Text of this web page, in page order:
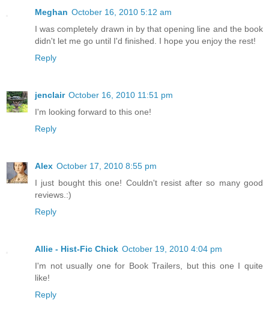
Meghan October 16, 2010 5:12 am
I was completely drawn in by that opening line and the book
didn't let me go until I'd finished. I hope you enjoy the rest!
Reply
jenclair October 16, 2010 11:51 pm
I'm looking forward to this one!
Reply
Alex October 17, 2010 8:55 pm
I just bought this one! Couldn't resist after so many good
reviews.:)
Reply
Allie - Hist-Fic Chick October 19, 2010 4:04 pm
I'm not usually one for Book Trailers, but this one I quite
like!
Reply